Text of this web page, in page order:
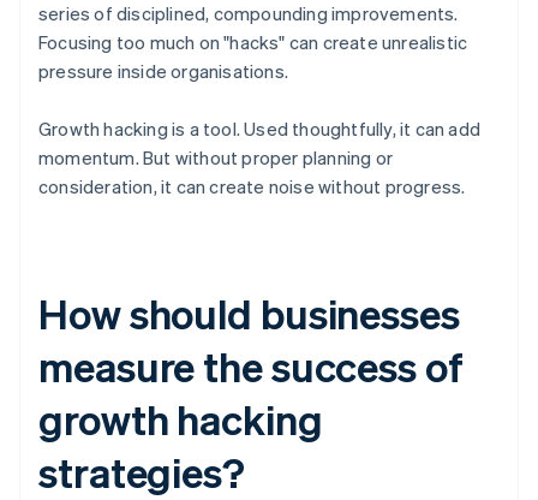
series of disciplined, compounding improvements.
Focusing too much on "hacks" can create unrealistic
pressure inside organisations.
Growth hacking is a tool. Used thoughtfully, it can add
momentum. But without proper planning or
consideration, it can create noise without progress.
How should businesses
measure the success of
growth hacking
strategies?